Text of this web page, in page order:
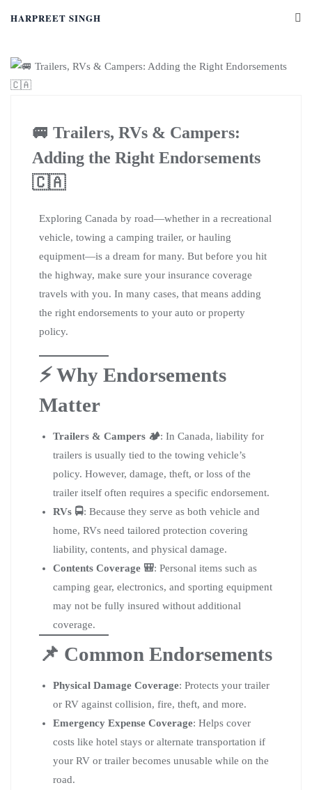
HARPREET SINGH
🚐 Trailers, RVs & Campers:
Adding the Right Endorsements
🇨🇦
Exploring Canada by road—whether in a recreational
vehicle, towing a camping trailer, or hauling
equipment—is a dream for many. But before you hit
the highway, make sure your insurance coverage
travels with you. In many cases, that means adding
the right endorsements to your auto or property
policy.
⚡ Why Endorsements
Matter
Trailers & Campers 🏕️: In Canada, liability for
trailers is usually tied to the towing vehicle’s
policy. However, damage, theft, or loss of the
trailer itself often requires a specific endorsement.
RVs 🚍: Because they serve as both vehicle and
home, RVs need tailored protection covering
liability, contents, and physical damage.
Contents Coverage 🎒: Personal items such as
camping gear, electronics, and sporting equipment
may not be fully insured without additional
coverage.
📌 Common Endorsements
Physical Damage Coverage: Protects your trailer
or RV against collision, fire, theft, and more.
Emergency Expense Coverage: Helps cover
costs like hotel stays or alternate transportation if
your RV or trailer becomes unusable while on the
road.